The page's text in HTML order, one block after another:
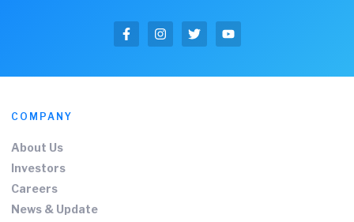
COMPANY
About Us
Investors
Careers
News & Update